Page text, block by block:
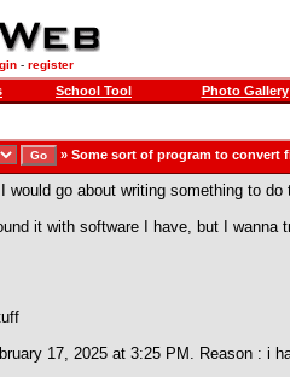
- register
School Tool Photo Gallery
» Some sort of program to convert
would go about writing something to do
it with software I have, but I wanna
17, 2025 at 3:25 PM. Reason : i